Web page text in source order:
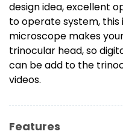
design idea, excellent
to operate system,
microscope makes
trinocular head, so
can be add to the
videos.
Features